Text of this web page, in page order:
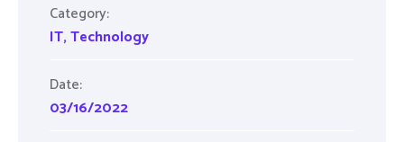
Category:
IT,Technology
Date:
03/16/2022